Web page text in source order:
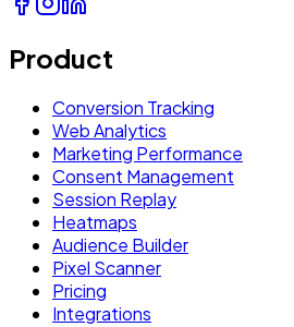
Product
Conversion Tracking
Web Analytics
Marketing Performance
Consent Management
Session Replay
Heatmaps
Audience Builder
Pixel Scanner
Pricing
Integrations